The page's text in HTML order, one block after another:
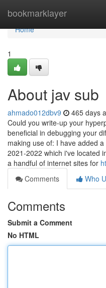
bookmarklayer
Home
Home
1
About jav sub
ahmado012dbv9 465 days
Could you write-up your
beneficial in debugging your
making use of: I have added
2021-2022 which i've located
a handful of internet sites for
Comments
Who
Comments
Submit a Comment
No HTML